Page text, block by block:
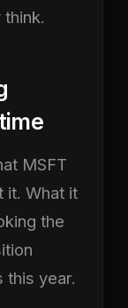
MSFT
it. What it
the
this year.